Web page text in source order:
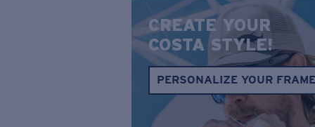
CREATE YOUR
COSTA STYLE!
PERSONALIZE YOUR